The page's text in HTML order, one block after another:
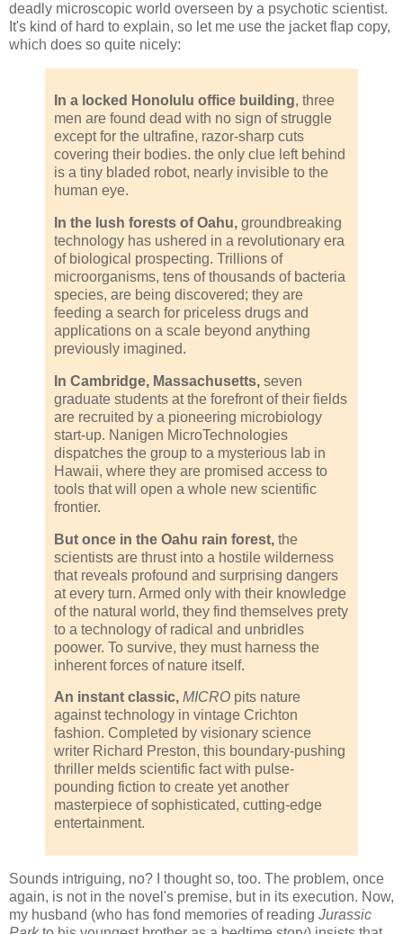
deadly microscopic world overseen by a psychotic scientist.
It's kind of hard to explain, so let me use the jacket flap copy,
which does so quite nicely:
In a locked Honolulu office building, three
men are found dead with no sign of struggle
except for the ultrafine, razor-sharp cuts
covering their bodies. the only clue left behind
is a tiny bladed robot, nearly invisible to the
human eye.
In the lush forests of Oahu, groundbreaking
technology has ushered in a revolutionary era
of biological prospecting. Trillions of
microorganisms, tens of thousands of bacteria
species, are being discovered; they are
feeding a search for priceless drugs and
applications on a scale beyond anything
previously imagined.
In Cambridge, Massachusetts, seven
graduate students at the forefront of their fields
are recruited by a pioneering microbiology
start-up. Nanigen MicroTechnologies
dispatches the group to a mysterious lab in
Hawaii, where they are promised access to
tools that will open a whole new scientific
frontier.
But once in the Oahu rain forest, the
scientists are thrust into a hostile wilderness
that reveals profound and surprising dangers
at every turn. Armed only with their knowledge
of the natural world, they find themselves prety
to a technology of radical and unbridles
poower. To survive, they must harness the
inherent forces of nature itself.
An instant classic, MICRO pits nature
against technology in vintage Crichton
fashion. Completed by visionary science
writer Richard Preston, this boundary-pushing
thriller melds scientific fact with pulse-
pounding fiction to create yet another
masterpiece of sophisticated, cutting-edge
entertainment.
Sounds intriguing, no? I thought so, too. The problem, once
again, is not in the novel's premise, but in its execution. Now,
my husband (who has fond memories of reading Jurassic